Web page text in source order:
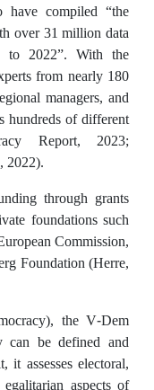
have compiled “the
over 31 million data
to 2022”. With the
from nearly 180
managers, and
hundreds of different
Report, 2023;
2022).
through grants
foundations such
Commission,
Foundation (Herre,
the V-Dem
can be defined and
it assesses electoral,
aspects of